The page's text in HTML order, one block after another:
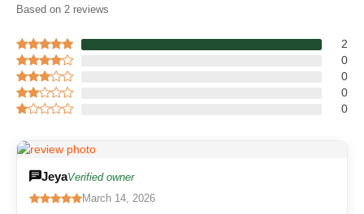
Based on 2 reviews
2
0
0
0
0
JeyaVerified owner
March 14, 2026